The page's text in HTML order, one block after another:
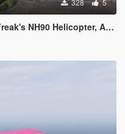
328 5
(2), New Zealand, Qatar, Spain and fictional Russia.